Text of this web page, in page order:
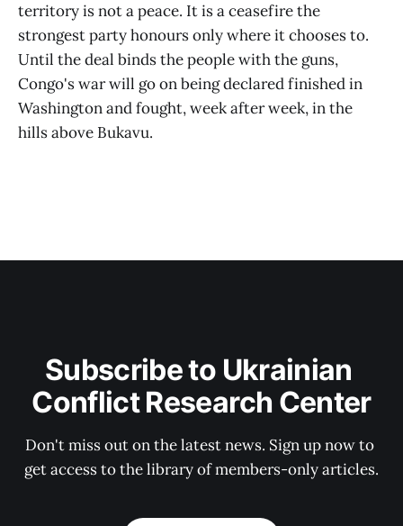
territory is not a peace. It is a ceasefire the
strongest party honours only where it chooses to.
Until the deal binds the people with the guns,
Congo's war will go on being declared finished in
Washington and fought, week after week, in the
hills above Bukavu.
Subscribe to Ukrainian
Conflict Research Center
Don't miss out on the latest news. Sign up now to
get access to the library of members-only articles.